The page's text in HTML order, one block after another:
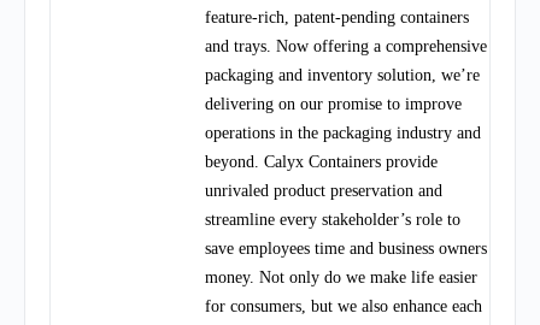
feature-rich, patent-pending containers
and trays. Now offering a comprehensive
packaging and inventory solution, we’re
delivering on our promise to improve
operations in the packaging industry and
beyond. Calyx Containers provide
unrivaled product preservation and
streamline every stakeholder’s role to
save employees time and business owners
money. Not only do we make life easier
for consumers, but we also enhance each